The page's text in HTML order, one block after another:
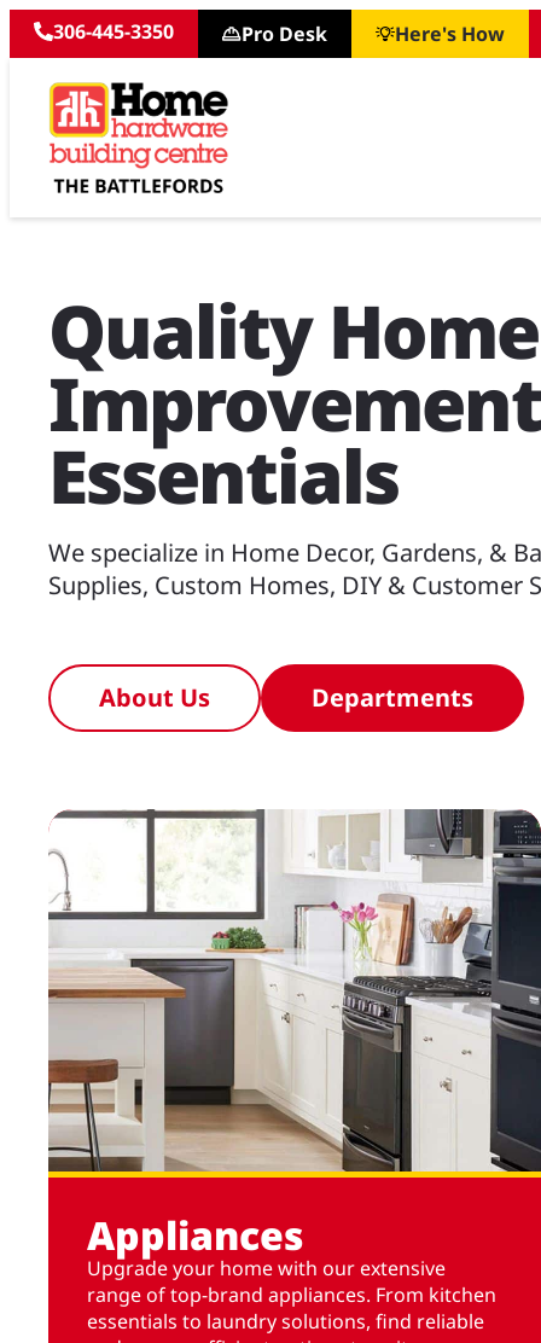
306-445-3350 Pro Desk Here's How
Quality Home
Improvement
Essentials
We specialize in Home Decor, Gardens, &
Supplies, Custom Homes, DIY & Customer
About Us Departments
Appliances
Upgrade your home with our extensive
range of top-brand appliances. From kitchen
essentials to laundry solutions, find reliable